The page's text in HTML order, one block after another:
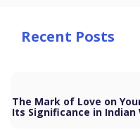
Recent Posts
The Mark of Love on
Its Significance in Indian